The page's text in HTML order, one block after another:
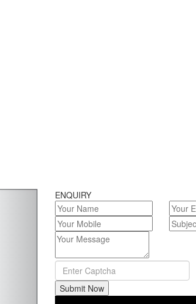
ENQUIRY
Submit Now